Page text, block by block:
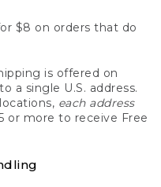
$8 on orders that do
is offered on
a single U.S. address.
each address
or more to receive Free